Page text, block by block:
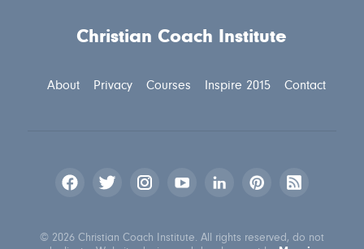
Christian Coach Institute
About Privacy Courses Inspire 2015 Contact
© 2026 Christian Coach Institute. All rights reserved, do not